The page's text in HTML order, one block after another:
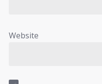
Website